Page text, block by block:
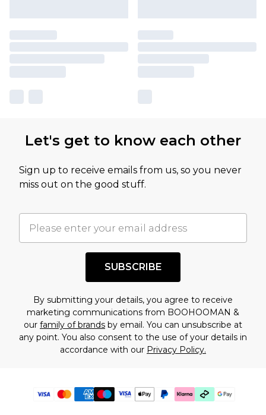
Let's get to know each other
Sign up to receive emails from us, so you never
miss out on the good stuff.
SUBSCRIBE
By submitting your details, you agree to receive
marketing communications from BOOHOOMAN &
our family of brands by email. You can unsubscribe at
any point. You also consent to the use of your details in
accordance with our Privacy Policy.